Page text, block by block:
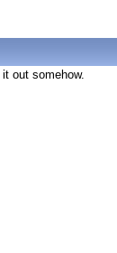
out somehow.